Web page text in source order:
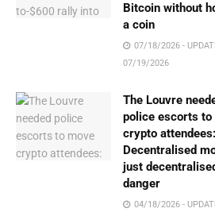
Bitcoin without
a coin
07/18/2026 -
07/19/2026
The Louvre
police escorts to
crypto attendees:
Decentralised
just
danger
04/18/2026 -